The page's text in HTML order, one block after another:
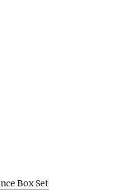
Box Set